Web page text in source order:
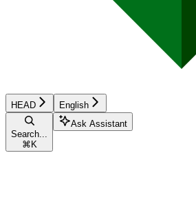
HEAD English
Search...
⌘ K
Ask Assistant